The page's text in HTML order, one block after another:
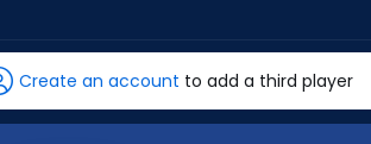
has
-
percent
Create an account to add a third player